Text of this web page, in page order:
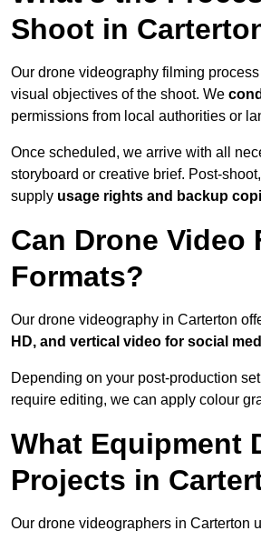
Shoot in
Our drone videography filming
visual objectives of the shoot. We
permissions from local authorities or
Once scheduled, we arrive with all
storyboard or creative brief. Post-
supply usage rights and backup
Can Drone Video
Formats?
Our drone videography in Carterton
HD, and vertical video for social
Depending on your post-production
require editing, we can apply colour
What Equipment
Projects in
Our drone videographers in Carterton